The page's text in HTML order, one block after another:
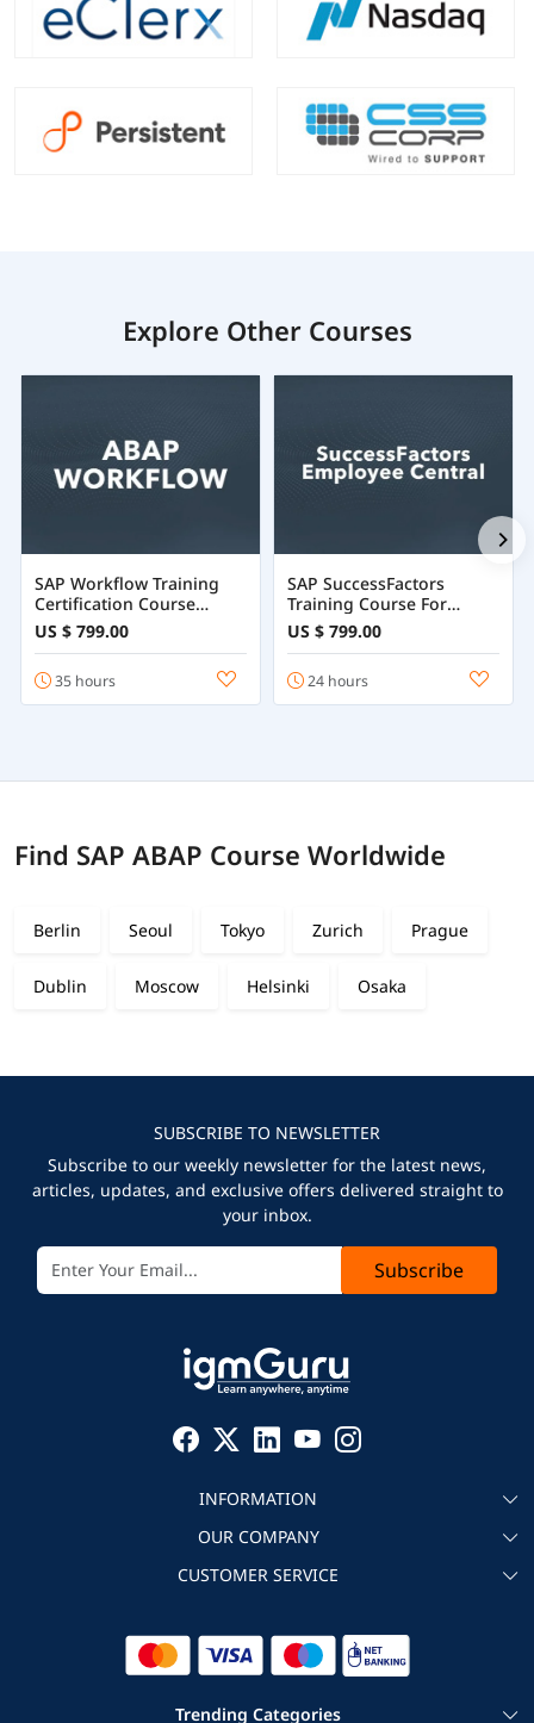
Explore Other Courses
SAP Workflow Training
Certification Course
Online
US $ 799.00
35 hours
SAP SuccessFactors
Training Course For
Employee Central
US $ 799.00
24 hours
Find SAP ABAP Course Worldwide
Berlin Seoul Tokyo Zurich Prague
Dublin Moscow Helsinki Osaka
SUBSCRIBE TO NEWSLETTER
Subscribe to our weekly newsletter for the latest news,
articles, updates, and exclusive offers delivered straight to
your inbox.
Subscribe
INFORMATION
About igmGuru
Become an instructor
Corporate IT Training
OUR COMPANY
Testimonial
CUSTOMER SERVICE
Refund Policy
Trending Categories